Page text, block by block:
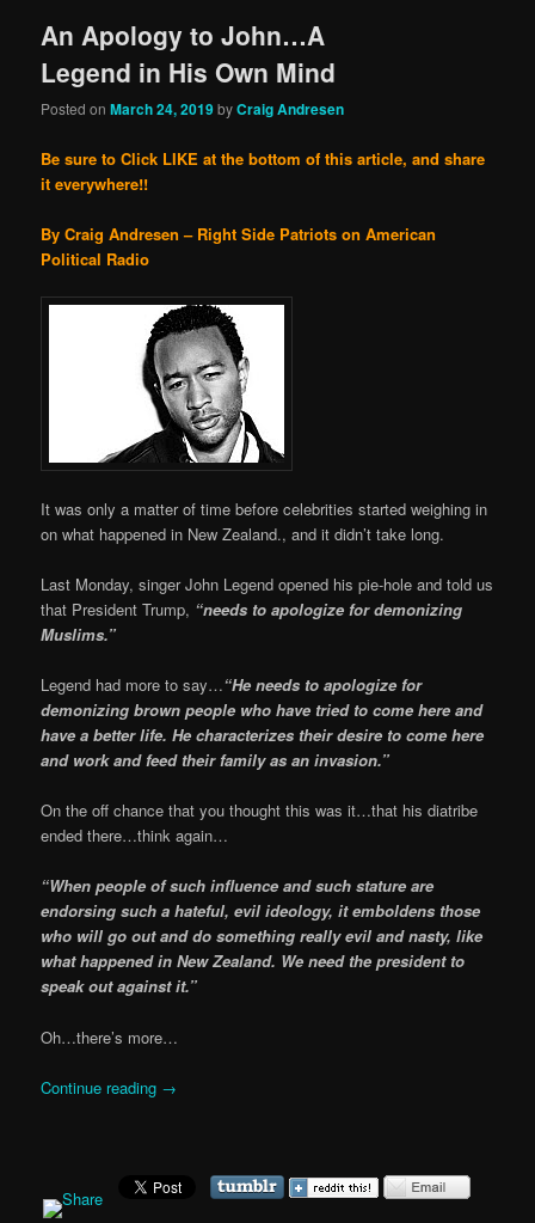
An Apology to John…A
Legend in His Own Mind
Posted onMarch 24, 2019byCraig Andresen
Be sure to Click LIKE at the bottom of this article, and share
it everywhere!!
By Craig Andresen – Right Side Patriots on American
Political Radio
It was only a matter of time before celebrities started weighing in
on what happened in New Zealand., and it didn’t take long.
Last Monday, singer John Legend opened his pie-hole and told us
that President Trump, “needs to apologize for demonizing
Muslims.”
Legend had more to say…“He needs to apologize for
demonizing brown people who have tried to come here and
have a better life. He characterizes their desire to come here
and work and feed their family as an invasion.”
On the off chance that you thought this was it…that his diatribe
ended there…think again…
“When people of such influence and such stature are
endorsing such a hateful, evil ideology, it emboldens those
who will go out and do something really evil and nasty, like
what happened in New Zealand. We need the president to
speak out against it.”
Oh…there’s more…
Continue reading →